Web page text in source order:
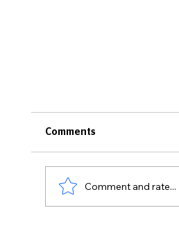
Comments
Comment and rate...